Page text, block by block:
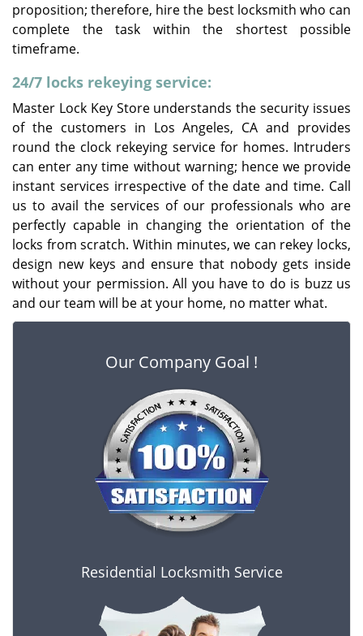
proposition; therefore, hire the best locksmith who can
complete the task within the shortest possible
timeframe.
24/7 locks rekeying service:
Master Lock Key Store understands the security issues
of the customers in Los Angeles, CA and provides
round the clock rekeying service for homes. Intruders
can enter any time without warning; hence we provide
instant services irrespective of the date and time. Call
us to avail the services of our professionals who are
perfectly capable in changing the orientation of the
locks from scratch. Within minutes, we can rekey locks,
design new keys and ensure that nobody gets inside
without your permission. All you have to do is buzz us
and our team will be at your home, no matter what.
Our Company Goal !
Residential Locksmith Service